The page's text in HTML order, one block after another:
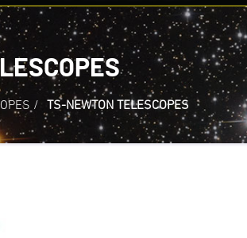
/ TS-NEWTON TELESCOPES